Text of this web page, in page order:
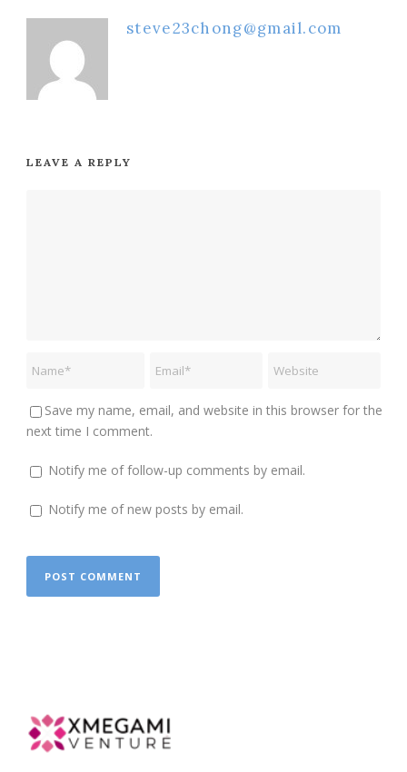
steve23chong@gmail.com
LEAVE A REPLY
Save my name, email, and website in this browser for the
next time I comment.
Notify me of follow-up comments by email.
Notify me of new posts by email.